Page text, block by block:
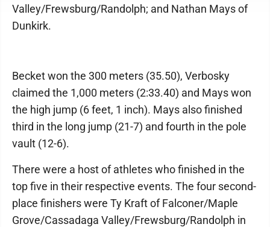
Valley/Frewsburg/Randolph; and Nathan Mays of
Dunkirk.
Becket won the 300 meters (35.50), Verbosky
claimed the 1,000 meters (2:33.40) and Mays won
the high jump (6 feet, 1 inch). Mays also finished
third in the long jump (21-7) and fourth in the pole
vault (12-6).
There were a host of athletes who finished in the
top five in their respective events. The four second-
place finishers were Ty Kraft of Falconer/Maple
Grove/Cassadaga Valley/Frewsburg/Randolph in